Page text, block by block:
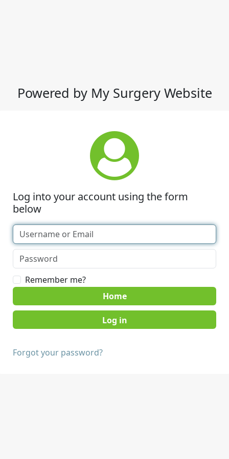
Powered by My Surgery Website
Log into your account using the form
below
Remember me?
Home
Forgot your password?